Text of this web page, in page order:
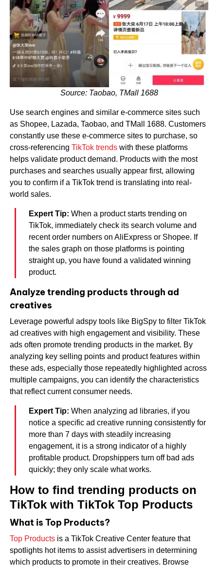
Source: Taobao, TMall 1688
Use search engines and similar e-commerce sites such
as Shopee, Lazada, Taobao, and TMall 1688. Customers
constantly use these e-commerce sites to purchase, so
cross-referencing TikTok trends with these platforms
helps validate product demand. Products with the most
purchases and searches usually appear first, allowing
you to confirm if a TikTok trend is translating into real-
world sales.
Expert Tip: When a product starts trending on
TikTok, immediately check its search volume and
recent order numbers on AliExpress or Shopee. If
the sales graph on those platforms is pointing
straight up, you have found a validated winning
product.
Analyze trending products through ad
creatives
Leverage powerful adspy tools like BigSpy to filter TikTok
ad creatives with high engagement and visibility. These
ads often promote trending products in the market. By
analyzing key selling points and product features within
these ads, especially those repeatedly highlighted across
multiple campaigns, you can identify the characteristics
that reflect current consumer needs.
Expert Tip: When analyzing ad libraries, if you
notice a specific ad creative running consistently for
more than 7 days with steadily increasing
engagement, it is a strong indicator of a highly
profitable product. Dropshippers turn off bad ads
quickly; they only scale what works.
How to find trending products on
TikTok with TikTok Top Products
What is Top Products?
Top Products is a TikTok Creative Center feature that
spotlights hot items to assist advertisers in determining
which products to promote in their creatives. Browse